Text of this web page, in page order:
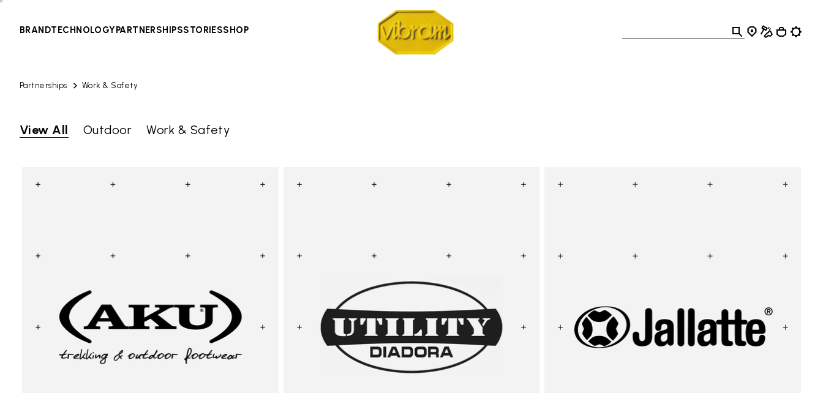
BRANDTECHNOLOGYPARTNERSHIPSSTORIESSHOP
Partnerships Work & Safety
View All Outdoor Work & Safety